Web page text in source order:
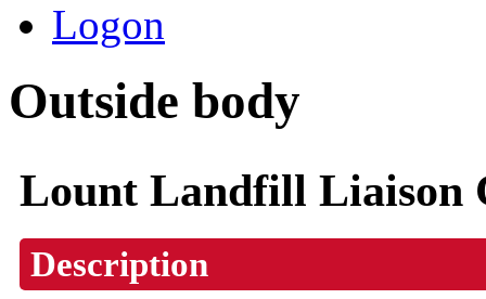
Logon
Outside body
Lount Landfill Liaison
Description